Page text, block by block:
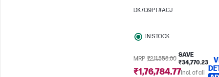
x 1200)
AMD Radeon™
DK7Q9PT#ACJ
IN STOCK
MRP ₹2,11,555.00
SAVE
₹34,770.23
₹1,76,784.77Incl. of all